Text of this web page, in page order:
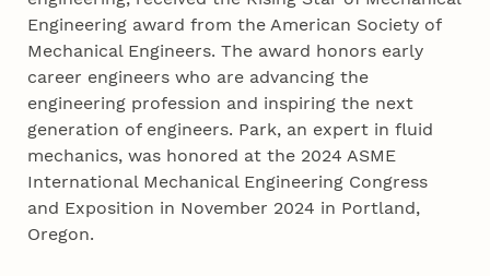
Engineering award from the American Society of
Mechanical Engineers. The award honors early
career engineers who are advancing the
engineering profession and inspiring the next
generation of engineers. Park, an expert in fluid
mechanics, was honored at the 2024 ASME
International Mechanical Engineering Congress
and Exposition in November 2024 in Portland,
Oregon.